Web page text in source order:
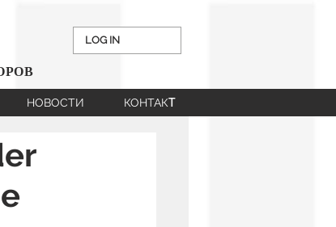
LOG IN
НОВОСТИ КОНТАКT